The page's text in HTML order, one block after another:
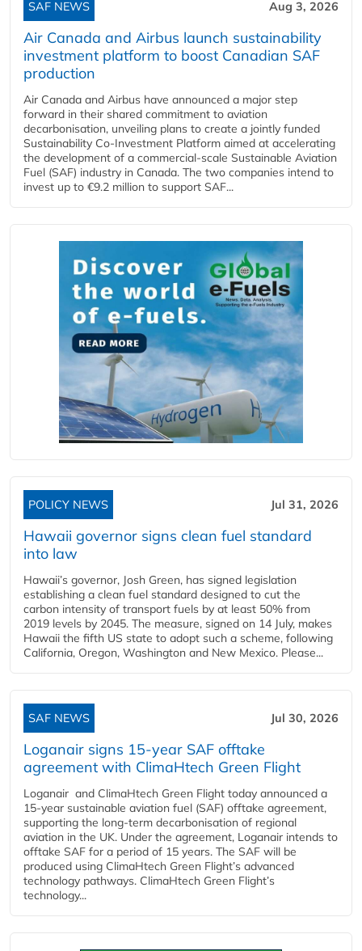
SAF NEWS Aug 3, 2026
Air Canada and Airbus launch sustainability
investment platform to boost Canadian SAF
production
Air Canada and Airbus have announced a major step
forward in their shared commitment to aviation
decarbonisation, unveiling plans to create a jointly funded
Sustainability Co‑Investment Platform aimed at accelerating
the development of a commercial‑scale Sustainable Aviation
Fuel (SAF) industry in Canada. The two companies intend to
invest up to €9.2 million to support SAF...
POLICY NEWS Jul 31, 2026
Hawaii governor signs clean fuel standard
into law
Hawaii’s governor, Josh Green, has signed legislation
establishing a clean fuel standard designed to cut the
carbon intensity of transport fuels by at least 50% from
2019 levels by 2045. The measure, signed on 14 July, makes
Hawaii the fifth US state to adopt such a scheme, following
California, Oregon, Washington and New Mexico. Please...
SAF NEWS Jul 30, 2026
Loganair signs 15-year SAF offtake
agreement with ClimaHtech Green Flight
Loganair and ClimaHtech Green Flight today announced a
15-year sustainable aviation fuel (SAF) offtake agreement,
supporting the long-term decarbonisation of regional
aviation in the UK. Under the agreement, Loganair intends to
offtake SAF for a period of 15 years. The SAF will be
produced using ClimaHtech Green Flight’s advanced
technology pathways. ClimaHtech Green Flight’s
technology...